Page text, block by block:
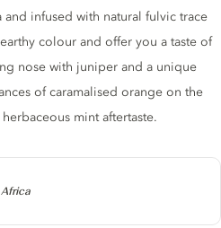
infused with natural fulvic trace
colour and offer you a taste of
nose with juniper and a unique
of caramalised orange on the
mint aftertaste.